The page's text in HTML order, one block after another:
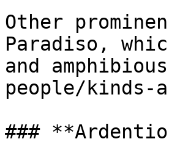
Other
Paradiso,
and
people/kinds-
###